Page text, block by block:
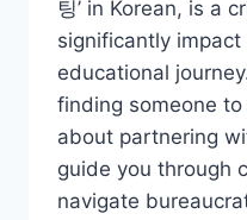
팅’ in Korean, is a
significantly impact
educational
finding someone to
about partnering
guide you through
navigate